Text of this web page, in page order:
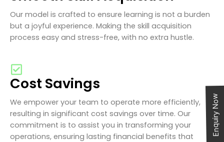
Our model is crafted to ensure learning is not a burden
but a joyful experience. Making the skill acquisition
process easy and stress-free, with no extra hustle.
Cost Savings
We empower your team to operate more efficiently,
resulting in significant cost savings over time. Our
commitment is to assist you in transforming your
operations, ensuring lasting financial benefits that
Enquiry Now